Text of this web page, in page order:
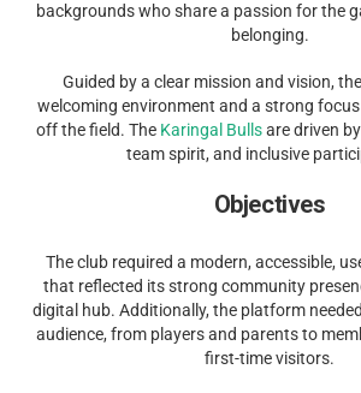
backgrounds who share a passion for the
belonging.
Guided by a clear mission and vision,
welcoming environment and a strong
off the field. The Karingal Bullsare driven
team spirit, and inclusive
Objectives
The club required a modern, accessible,
that reflected its strong community
digital hub. Additionally, the platform
audience, from players and parents to
first-time visitors.